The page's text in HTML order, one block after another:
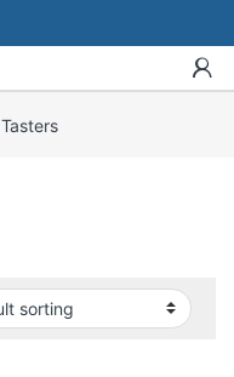
Tasters